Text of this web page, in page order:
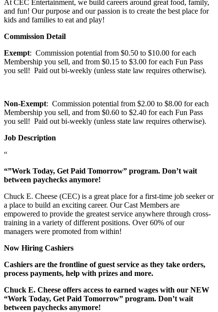
At CEC Entertainment, we build careers around great food, family,
and fun! Our purpose and our passion is to create the best place for
kids and families to eat and play!
Commission Detail
Exempt: Commission potential from $0.50 to $10.00 for each
Membership you sell, and from $0.15 to $3.00 for each Fun Pass
you sell! Paid out bi-weekly (unless state law requires otherwise).
Non-Exempt: Commission potential from $2.00 to $8.00 for each
Membership you sell, and from $0.60 to $2.40 for each Fun Pass
you sell! Paid out bi-weekly (unless state law requires otherwise).
Job Description
“
“”Work Today, Get Paid Tomorrow” program. Don’t wait
between paychecks anymore!
Chuck E. Cheese (CEC) is a great place for a first-time job seeker or
a place to build an exciting career. Our Cast Members are
empowered to provide the greatest service anywhere through cross-
training in a variety of different positions. Over 60% of our
managers were promoted from within!
Now Hiring Cashiers
Cashiers are the frontline of guest service as they take orders,
process payments, help with prizes and more.
Chuck E. Cheese offers access to earned wages with our NEW
“Work Today, Get Paid Tomorrow” program. Don’t wait
between paychecks anymore!